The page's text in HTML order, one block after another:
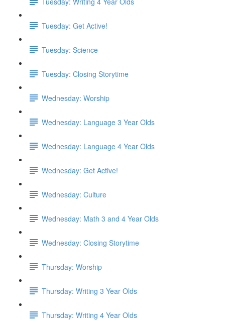
Tuesday: Get Active!
Tuesday: Science
Tuesday: Closing Storytime
Wednesday: Worship
Wednesday: Language 3 Year Olds
Wednesday: Language 4 Year Olds
Wednesday: Get Active!
Wednesday: Culture
Wednesday: Math 3 and 4 Year Olds
Wednesday: Closing Storytime
Thursday: Worship
Thursday: Writing 3 Year Olds
Thursday: Writing 4 Year Olds